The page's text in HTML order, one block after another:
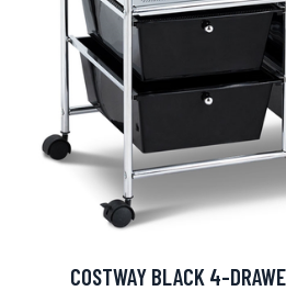
COSTWAY BLACK 4-